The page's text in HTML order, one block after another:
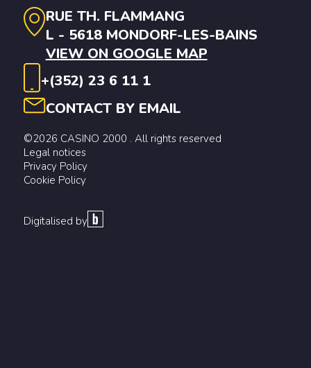
RUE TH. FLAMMANG
L - 5618 MONDORF-LES-BAINS
VIEW ON GOOGLE MAP
+(352) 23 6 11 1
CONTACT BY EMAIL
©2026 CASINO 2000 . All rights reserved
Legal notices
Privacy Policy
Cookie Policy
Digitalised by